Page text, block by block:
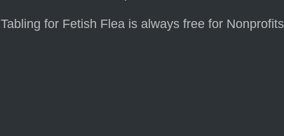
Tabling for Fetish Flea is always free for